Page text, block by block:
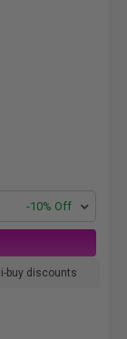
-10% Off
buy discounts